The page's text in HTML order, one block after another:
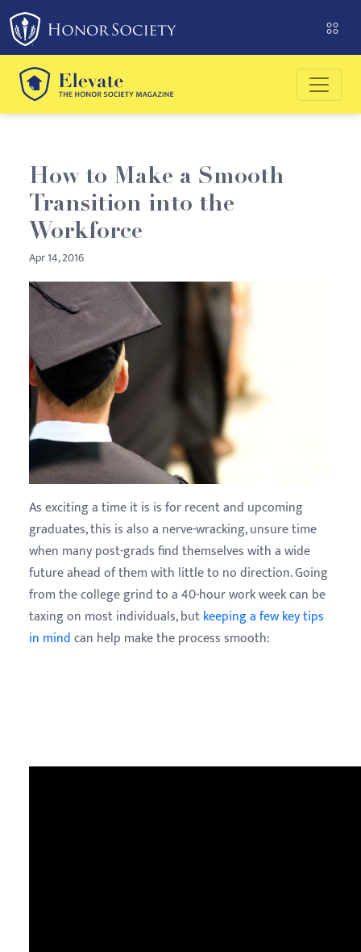
Please
note:
This
website
includes
an
system.
How to Make a Smooth
Transition into the
Workforce
Apr 14, 2016
As exciting a time it is is for recent and upcoming
graduates, this is also a nerve-wracking, unsure time
when many post-grads find themselves with a wide
future ahead of them with little to no direction. Going
from the college grind to a 40-hour work week can be
taxing on most individuals, butkeeping a few key tips
in mindcan help make the process smooth: